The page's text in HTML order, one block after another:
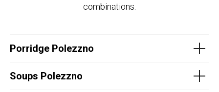
combinations.
Porridge Polezzno
Soups Polezzno